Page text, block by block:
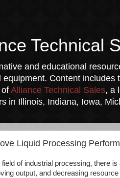
Technical
and educational
equipment. Content
Alliance Technical Sales, a
in Illinois, Indiana, Iowa,
Liquid Processing
field of industrial processing, there
output, and decreasing